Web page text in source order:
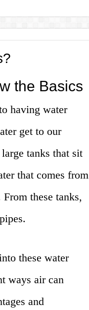
the Basics
having water
get to our
tanks that sit
that comes from
these tanks,
these water
ways air can
and